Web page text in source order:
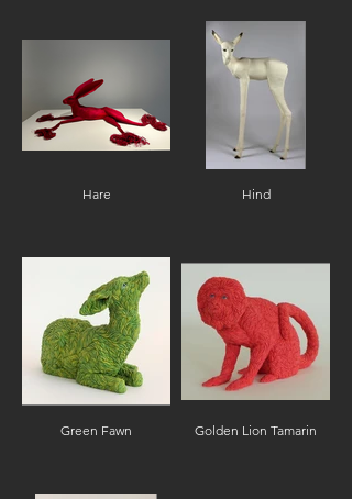
Hare Hind
Green Fawn Golden Lion Tamarin